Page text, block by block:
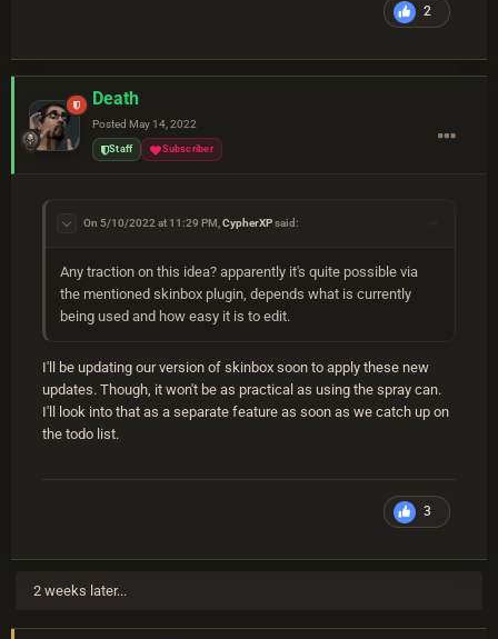
2
Death
Posted May 14, 2022
Staff Subscriber
On 5/10/2022 at 11:29 PM,CypherXPsaid:
Any traction on this idea? apparently it's quite possible via
the mentioned skinbox plugin, depends what is currently
being used and how easy it is to edit.
I'll be updating our version of skinbox soon to apply these new
updates. Though, it won't be as practical as using the spray can.
I'll look into that as a separate feature as soon as we catch up on
the todo list.
3
2 weeks later...